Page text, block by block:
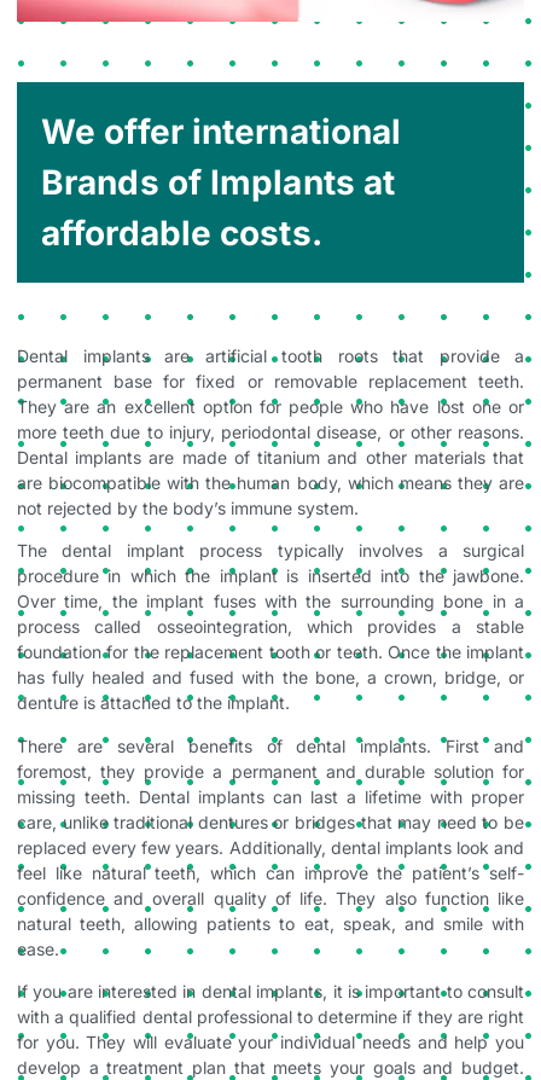
We offer international
Brands of Implants at
affordable costs.
Dental implants are artificial tooth roots that provide a
permanent base for fixed or removable replacement teeth.
They are an excellent option for people who have lost one or
more teeth due to injury, periodontal disease, or other reasons.
Dental implants are made of titanium and other materials that
are biocompatible with the human body, which means they are
not rejected by the body’s immune system.
The dental implant process typically involves a surgical
procedure in which the implant is inserted into the jawbone.
Over time, the implant fuses with the surrounding bone in a
process called osseointegration, which provides a stable
foundation for the replacement tooth or teeth. Once the implant
has fully healed and fused with the bone, a crown, bridge, or
denture is attached to the implant.
There are several benefits of dental implants. First and
foremost, they provide a permanent and durable solution for
missing teeth. Dental implants can last a lifetime with proper
care, unlike traditional dentures or bridges that may need to be
replaced every few years. Additionally, dental implants look and
feel like natural teeth, which can improve the patient’s self-
confidence and overall quality of life. They also function like
natural teeth, allowing patients to eat, speak, and smile with
ease.
If you are interested in dental implants, it is important to consult
with a qualified dental professional to determine if they are right
for you. They will evaluate your individual needs and help you
develop a treatment plan that meets your goals and budget.